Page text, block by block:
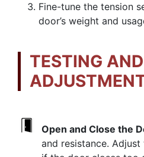
Fine-tune the tension
door’s weight and
TESTING AND
Open and Close the
and resistance.